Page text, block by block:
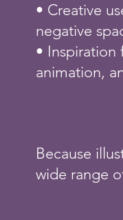
• Creative
negative
• Inspiration
animation,
Because
wide range